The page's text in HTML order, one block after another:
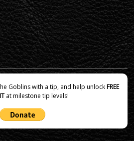
Goblins with a tip, and help unlockFREE
at milestone tip levels!